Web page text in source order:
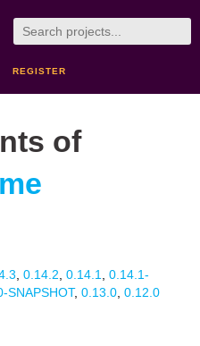
REGISTER
of
0.14.2 0.14.1
0.14.1-
SNAPSHOT, 0.13.0 0.12.0